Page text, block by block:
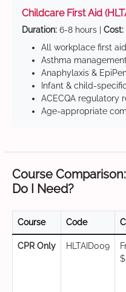
Childcare First Aid
Duration: 6-8 hours | Cost:
All workplace first aid
Asthma
Anaphylaxis &
Infant & child-
ACECQA regulatory
Age-appropriate
Course
Do I Need?
Course Code
CPR Only HLTAID009